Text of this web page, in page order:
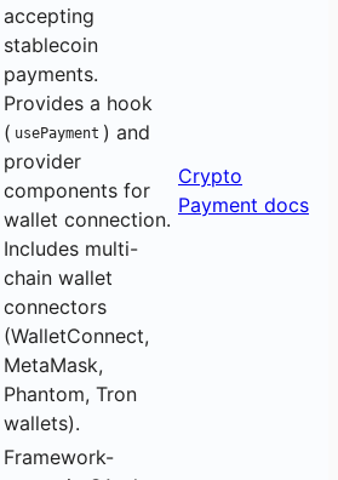
accepting
stablecoin
payments.
Provides a hook
( usePayment ) and
provider
components for
wallet connection.
Includes multi-
chain wallet
connectors
(WalletConnect,
MetaMask,
Phantom, Tron
wallets).
Crypto
Payment docs
Framework-